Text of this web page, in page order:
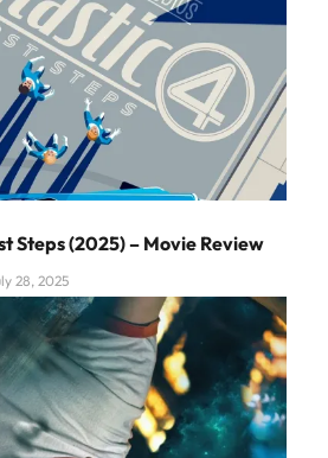
Steps (2025) – Movie Review
28, 2025